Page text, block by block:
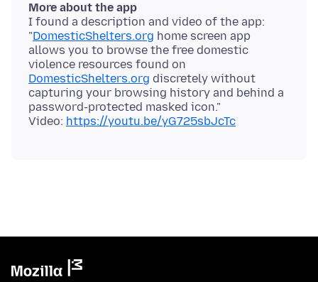
More about the app
I found a description and video of the app:
"DomesticShelters.org home screen app
allows you to browse the free domestic
violence resources found on
DomesticShelters.org discretely without
capturing your browsing history and behind a
password-protected masked icon."
Video: https://youtu.be/yG725sbJcTc